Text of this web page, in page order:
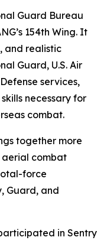
Guard Bureau
154th Wing. It
and realistic
Guard, U.S. Air
services,
necessary for
combat.
together more
combat
force
Guard, and
in Sentry